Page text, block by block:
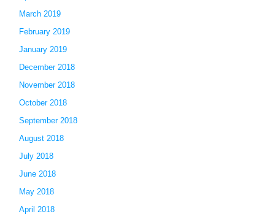
March 2019
February 2019
January 2019
December 2018
November 2018
October 2018
September 2018
August 2018
July 2018
June 2018
May 2018
April 2018